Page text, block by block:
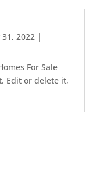
31, 2022|
For Sale
Edit or delete it,